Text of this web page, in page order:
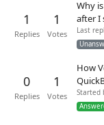
1
Replies
1
Votes
Why
after I
Last
0
Replies
1
Votes
How
Started